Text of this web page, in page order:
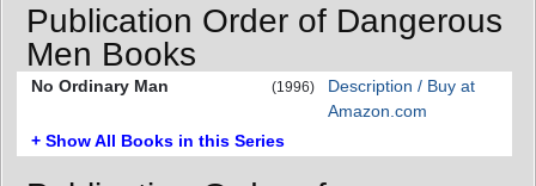
Publication Order of Dangerous
Men Books
No Ordinary Man (1996)
Description / Buy at
Amazon.com
+ Show All Books in this Series